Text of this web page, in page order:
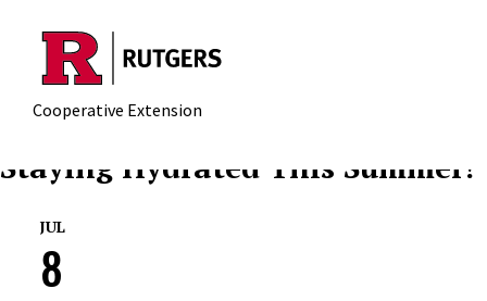
Skip to main content
Cooperative Extension
Staying Hydrated This Summer!
JUL
8